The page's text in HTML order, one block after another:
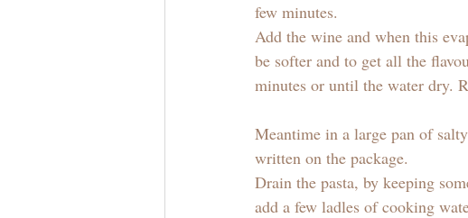
few minutes.
Add the wine and when this
be softer and to get all the
minutes or until the water dry.
Meantime in a large pan of
written on the package.
Drain the pasta, by keeping
add a few ladles of cooking